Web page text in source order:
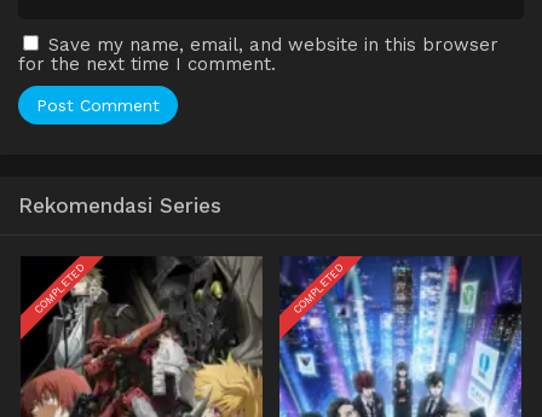
Save my name, email, and website in this browser
for the next time I comment.
Rekomendasi Series
COMPLETED COMPLETED